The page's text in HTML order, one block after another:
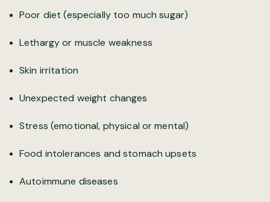
Poor diet (especially too much sugar)
Lethargy or muscle weakness
Skin irritation
Unexpected weight changes
Stress (emotional, physical or mental)
Food intolerances and stomach upsets
Autoimmune diseases